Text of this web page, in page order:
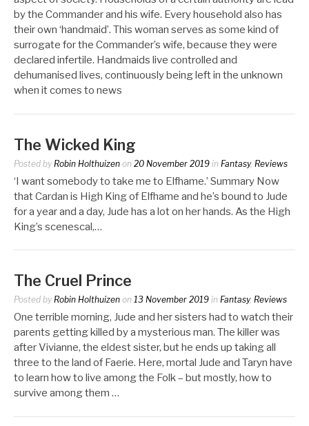
by the Commander and his wife. Every household also has
their own ‘handmaid’. This woman serves as some kind of
surrogate for the Commander’s wife, because they were
declared infertile. Handmaids live controlled and
dehumanised lives, continuously being left in the unknown
when it comes to news
The Wicked King
Posted by Robin Holthuizen on 20 November 2019 in Fantasy, Reviews
‘I want somebody to take me to Elfhame.’ Summary Now
that Cardan is High King of Elfhame and he’s bound to Jude
for a year and a day, Jude has a lot on her hands. As the High
King’s scenescal,…
The Cruel Prince
Posted by Robin Holthuizen on 13 November 2019 in Fantasy, Reviews
One terrible morning, Jude and her sisters had to watch their
parents getting killed by a mysterious man. The killer was
after Vivianne, the eldest sister, but he ends up taking all
three to the land of Faerie. Here, mortal Jude and Taryn have
to learn how to live among the Folk – but mostly, how to
survive among them …